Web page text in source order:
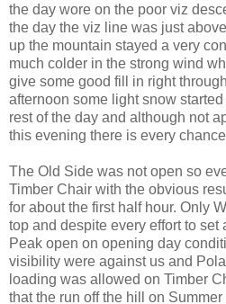
the day wore on the poor viz
the day the viz line was just
up the mountain stayed a very
much colder in the strong wind
give some good fill in right
afternoon some light snow
rest of the day and although not
this evening there is every
The Old Side was not open so
Timber Chair with the obvious
for about the first half hour. Only
top and despite every effort to set
Peak open on opening day
visibility were against us and
loading was allowed on Timber
that the run off the hill on